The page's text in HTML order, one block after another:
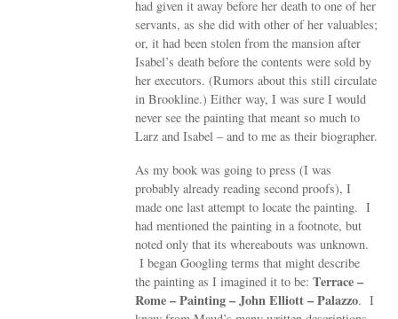
had given it away before her death to one of her
servants, as she did with other of her valuables;
or, it had been stolen from the mansion after
Isabel’s death before the contents were sold by
her executors. (Rumors about this still circulate
in Brookline.) Either way, I was sure I would
never see the painting that meant so much to
Larz and Isabel – and to me as their biographer.
As my book was going to press (I was
probably already reading second proofs), I
made one last attempt to locate the painting. I
had mentioned the painting in a footnote, but
noted only that its whereabouts was unknown.
I began Googling terms that might describe
the painting as I imagined it to be:Terrace –
Rome – Painting – John Elliott – Palazzo. I